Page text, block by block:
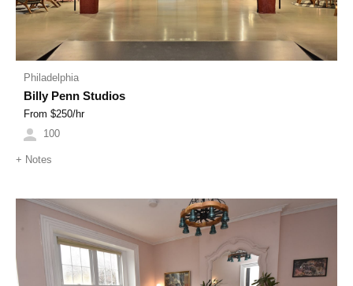
Philadelphia
Billy Penn Studios
From $250/hr
100
+ Notes